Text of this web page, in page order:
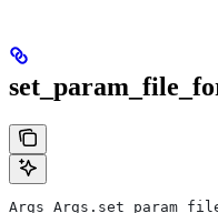
Args